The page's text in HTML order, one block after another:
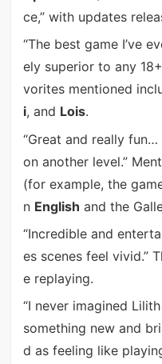
ce,” with updates
“The best game I’ve
ely superior to any
vorites mentioned
i, and Lois.
“Great and really
on another level.”
(for example, the
n English and the
“Incredible and
es scenes feel vivid.”
e replaying.
“I never imagined
something new and
d as feeling like